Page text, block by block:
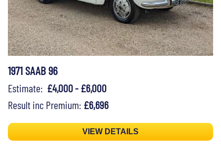
1971 SAAB 96
Estimate: £4,000 - £6,000
Result inc Premium: £6,696
VIEW DETAILS